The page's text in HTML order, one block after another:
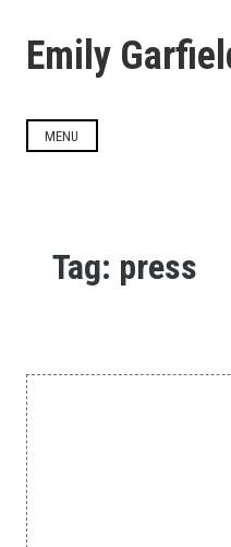
contentEmily
MENU
Tag: press